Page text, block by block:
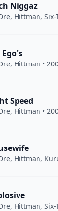
Niggaz
, Hittman, Six-
Ego's
, Hittman •
Speed
, Hittman •
, Hittman,
, Hittman, Six-